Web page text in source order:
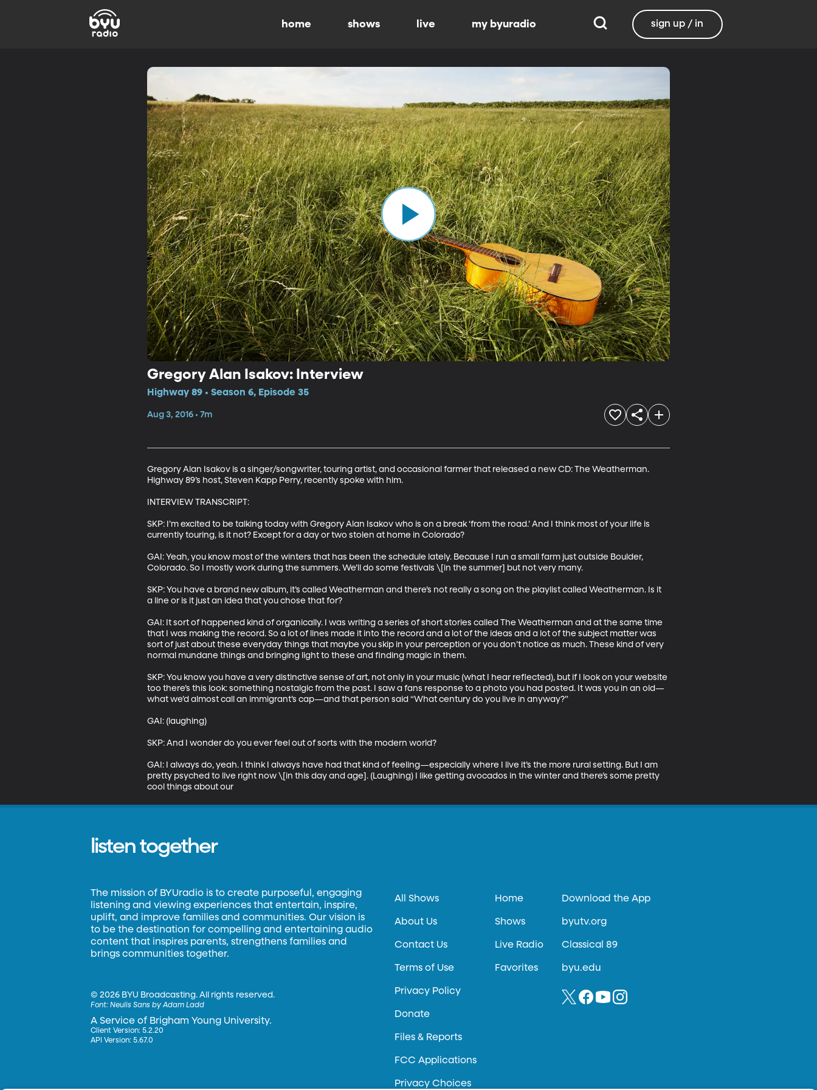
home shows live my byuradio sign up / in
Gregory Alan Isakov: Interview
Highway 89 • Season 6, Episode 35
Aug 3, 2016 • 7m
Gregory Alan Isakov is a singer/songwriter, touring artist, and occasional farmer that released a new CD: The Weatherman.
Highway 89’s host, Steven Kapp Perry, recently spoke with him.
INTERVIEW TRANSCRIPT:
SKP: I’m excited to be talking today with Gregory Alan Isakov who is on a break ‘from the road.’ And I think most of your life is
currently touring, is it not? Except for a day or two stolen at home in Colorado?
GAI: Yeah, you know most of the winters that has been the schedule lately. Because I run a small farm just outside Boulder,
Colorado. So I mostly work during the summers. We’ll do some festivals \[in the summer] but not very many.
SKP: You have a brand new album, it’s called Weatherman and there’s not really a song on the playlist called Weatherman. Is it
a line or is it just an idea that you chose that for?
GAI: It sort of happened kind of organically. I was writing a series of short stories called The Weatherman and at the same time
that I was making the record. So a lot of lines made it into the record and a lot of the ideas and a lot of the subject matter was
sort of just about these everyday things that maybe you skip in your perception or you don’t notice as much. These kind of very
normal mundane things and bringing light to these and finding magic in them.
SKP: You know you have a very distinctive sense of art, not only in your music (what I hear reflected), but if I look on your website
too there’s this look: something nostalgic from the past. I saw a fans response to a photo you had posted. It was you in an old—
what we’d almost call an immigrant’s cap—and that person said “What century do you live in anyway?”
GAI: (laughing)
SKP: And I wonder do you ever feel out of sorts with the modern world?
GAI: I always do, yeah. I think I always have had that kind of feeling—especially where I live it’s the more rural setting. But I am
pretty psyched to live right now \[in this day and age]. (Laughing) I like getting avocados in the winter and there’s some pretty
cool things about our
listen together
The mission of BYUradio is to create purposeful, engaging
listening and viewing experiences that entertain, inspire,
uplift, and improve families and communities. Our vision is
to be the destination for compelling and entertaining audio
content that inspires parents, strengthens families and
brings communities together.
©2026 BYU Broadcasting. All rights reserved.
Font:Neulis Sans by Adam Ladd
A Service of Brigham Young University.
Client Version: 5.2.20
API Version: 5.67.0
All Shows
About Us
Contact Us
Terms of Use
Privacy Policy
Donate
Files & Reports
FCC Applications
Privacy Choices
Home
Shows
Live Radio
Favorites
Download the App
byutv.org
Classical 89
byu.edu